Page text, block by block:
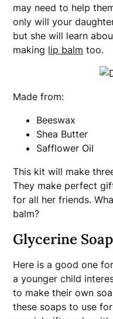
may need to help
only will your
but she will learn
making lip balm too.
Made from:
Beeswax
Shea Butter
Safflower Oil
This kit will make
They make perfect
for all her friends.
balm?
Glycerine
Here is a good one
a younger child
to make their own
these soaps to use